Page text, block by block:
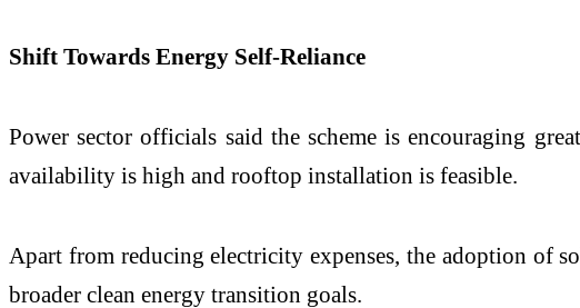
Shift Towards Energy Self-Reliance
Power sector officials said the scheme is encouraging
availability is high and rooftop installation is feasible.
Apart from reducing electricity expenses, the adoption of
broader clean energy transition goals.